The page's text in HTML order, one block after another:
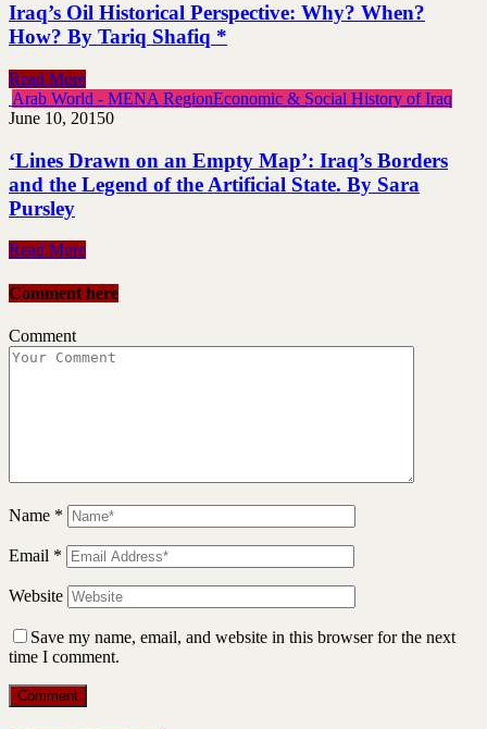
Iraq’s Oil Historical Perspective: Why? When?
How? By Tariq Shafiq *
Read More
Arab World - MENA RegionEconomic & Social History of Iraq
June 10, 20150
‘Lines Drawn on an Empty Map’: Iraq’s Borders
and the Legend of the Artificial State. By Sara
Pursley
Read More
Comment here
Comment
Name *
Email *
Website
Save my name, email, and website in this browser for the next
time I comment.